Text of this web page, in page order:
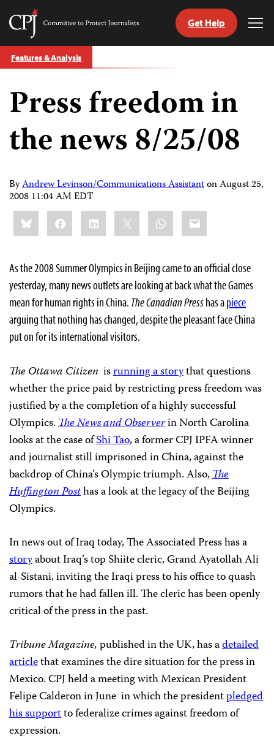
Skip
to
Committee
Protect
Journalists
Get Help
Features & Analysis
Press freedom in
the news 8/25/08
ByAndrew Levinson/Communications AssistantonAugust 25,
2008 11:04 AM EDT
Share
this:BlueskyFacebookLinkedIn WhatsApp
Email
As the 2008 Summer Olympics in Beijingcame to an official close
yesterday, many news outlets are looking at back what the Games
mean for human rights in China. The Canadian Presshas apiece
arguing that nothing has changed, despite the pleasant face China
put on for its international visitors.
The Ottawa Citizen isrunning a storythat questions
whether the price paid by restricting press freedom was
justified by a the completion of a highly successful
Olympics.The News and Observerin North Carolina
looks at the case ofShi Tao, a former CPJ IPFA winner
and journalist still imprisoned in China, against the
backdrop of China’s Olympic triumph. Also,The
Huffington Posthas a look at the legacy of the Beijing
Olympics.
In news out of Iraq today, The Associated Press has a
storyabout Iraq’s top Shiite cleric, Grand Ayatollah Ali
al-Sistani, inviting the Iraqi press to his office to quash
rumors that he had fallen ill. The cleric has been openly
critical of the press in the past.
Tribune Magazine,published in the UK, has adetailed
articlethat examines the dire situation for the press in
Mexico. CPJ held a meeting with Mexican President
Felipe Calderon in June in which the presidentpledged
his supportto federalize crimes against freedom of
expression.